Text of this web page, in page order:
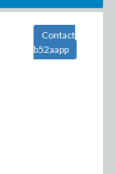
Contact
b52aapp